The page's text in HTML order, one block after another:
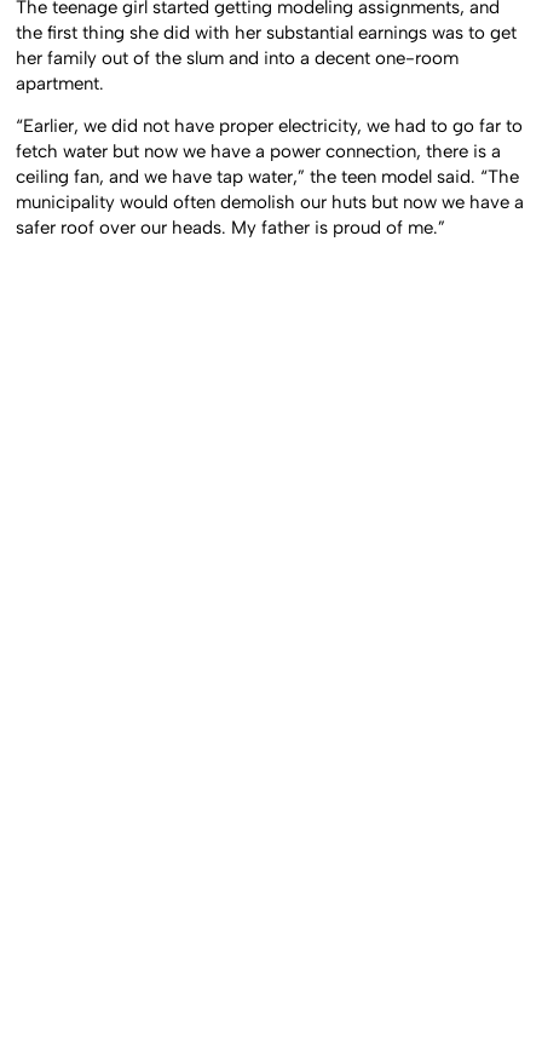
The teenage girl started getting modeling assignments, and
the first thing she did with her substantial earnings was to get
her family out of the slum and into a decent one-room
apartment.
“Earlier, we did not have proper electricity, we had to go far to
fetch water but now we have a power connection, there is a
ceiling fan, and we have tap water,” the teen model said. “The
municipality would often demolish our huts but now we have a
safer roof over our heads. My father is proud of me.”